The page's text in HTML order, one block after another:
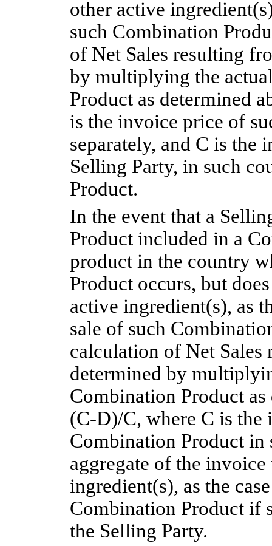
other active
such Combination
of Net Sales resulting
by multiplying the
Product as determined
is the invoice price of
separately, and C is the
Selling Party, in such
Product.
In the event that a
Product included in a
product in the country
Product occurs, but
active ingredient(s), as
sale of such
calculation of Net Sales
determined by
Combination Product
(C-D)/C, where C is the
Combination Product in
aggregate of the
ingredient(s), as the
Combination Product if
the Selling Party.